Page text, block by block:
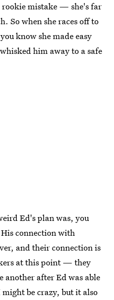
rookie mistake — she's far
So when she races off to
know she made easy
him away to a safe
Ed's plan was, you
connection with
and their connection is
at this point — they
another after Ed was able
be crazy, but it also